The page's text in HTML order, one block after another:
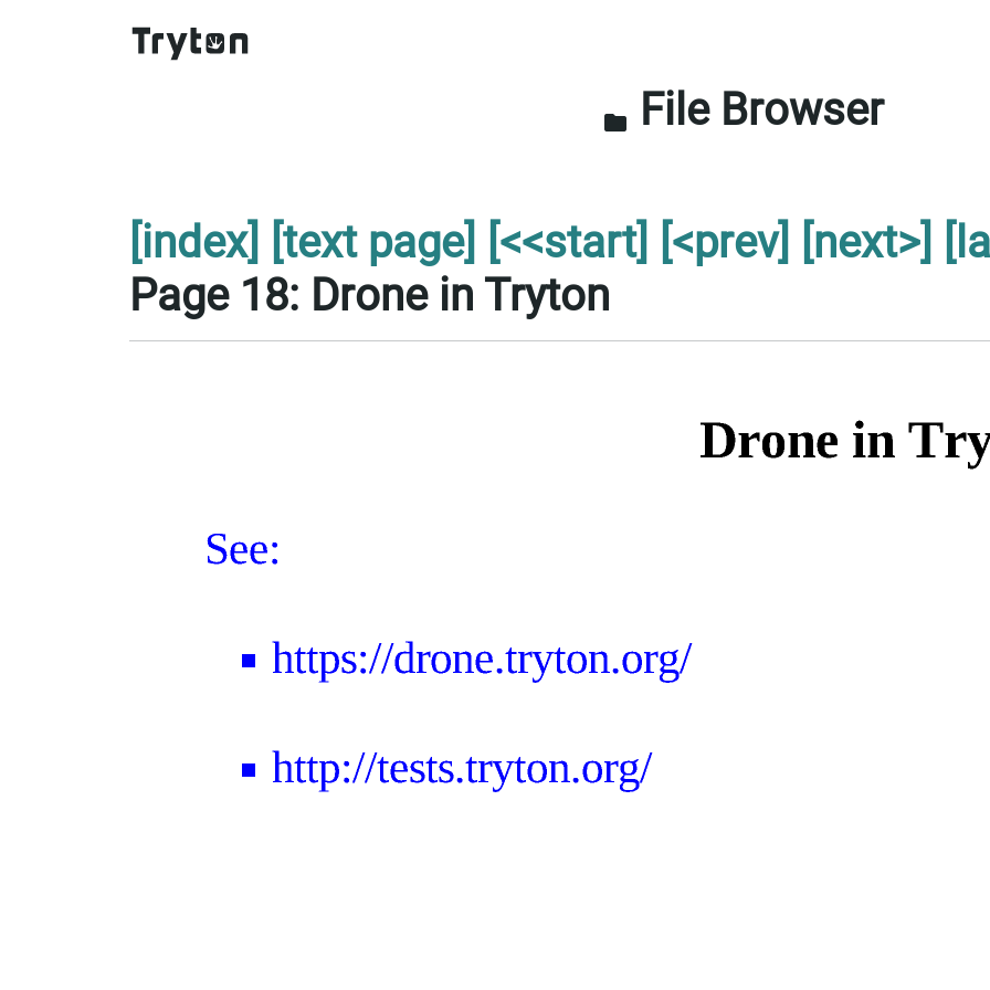
folder File Browser
[index] [text page] [<<start] [<prev] [next>]
Page 18: Drone in Tryton